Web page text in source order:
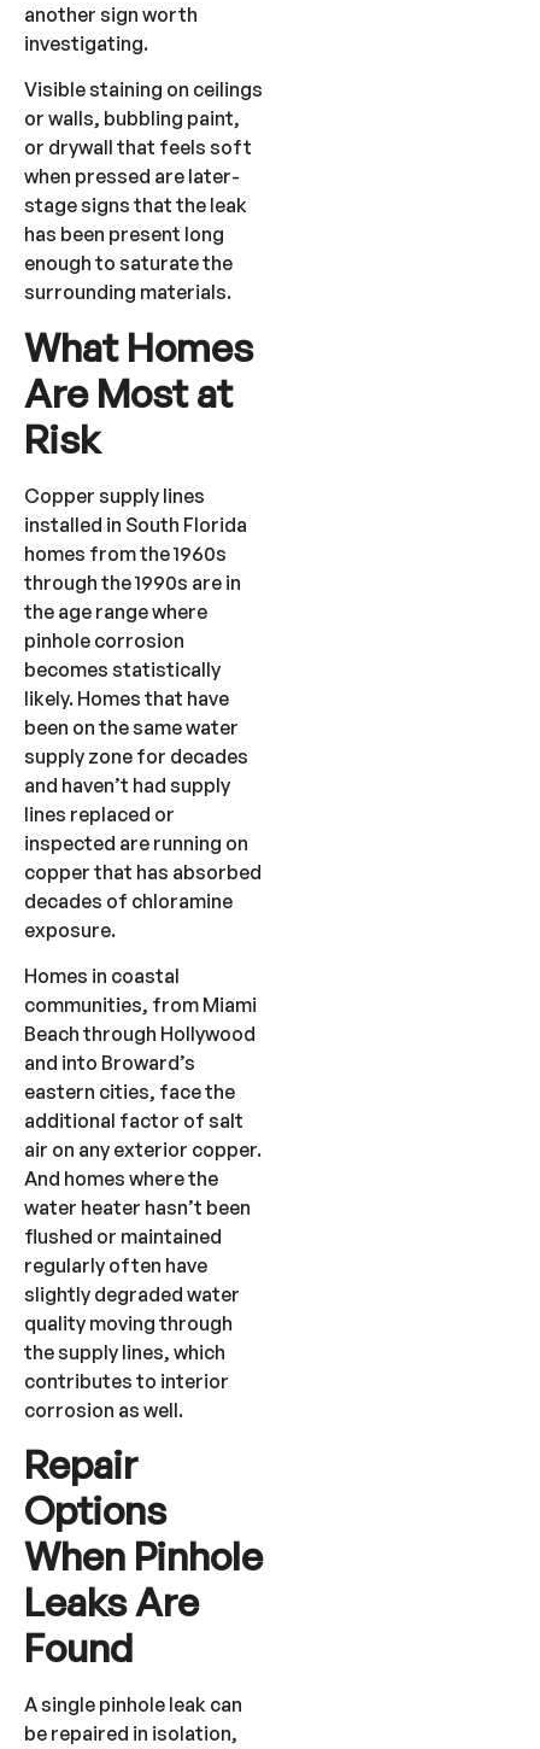
another sign worth
investigating.
Visible staining on ceilings
or walls, bubbling paint,
or drywall that feels soft
when pressed are later-
stage signs that the leak
has been present long
enough to saturate the
surrounding materials.
What Homes
Are Most at
Risk
Copper supply lines
installed in South Florida
homes from the 1960s
through the 1990s are in
the age range where
pinhole corrosion
becomes statistically
likely. Homes that have
been on the same water
supply zone for decades
and haven’t had supply
lines replaced or
inspected are running on
copper that has absorbed
decades of chloramine
exposure.
Homes in coastal
communities, from Miami
Beach through Hollywood
and into Broward’s
eastern cities, face the
additional factor of salt
air on any exterior copper.
And homes where the
water heater hasn’t been
flushed or maintained
regularly often have
slightly degraded water
quality moving through
the supply lines, which
contributes to interior
corrosion as well.
Repair
Options
When Pinhole
Leaks Are
Found
A single pinhole leak can
be repaired in isolation,